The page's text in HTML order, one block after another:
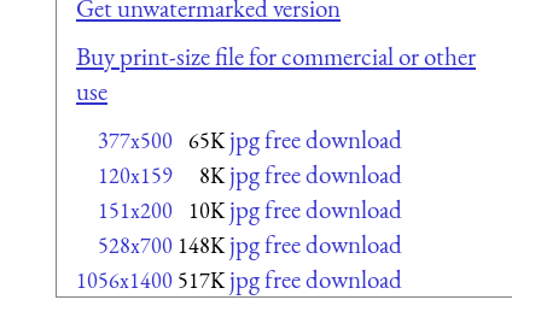
Get unwatermarked version
Buy print-size file for commercial or other
use
377x500 65K jpg free download
120x159 8K jpg free download
151x200 10K jpg free download
528x700 148K jpg free download
1056x1400 517K jpg free download